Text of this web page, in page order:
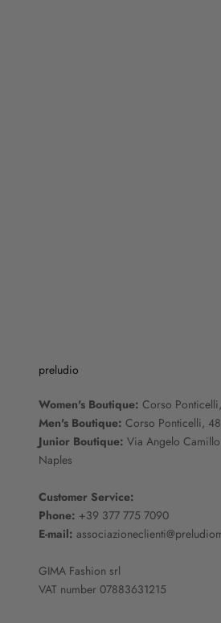
preludio
Women's Boutique: Corso
Men's Boutique: Corso Ponticelli,
Junior Boutique: Via Angelo Camillo
Naples
Customer Service:
Phone: +39 377 775 7090
E-mail:
GIMA Fashion srl
VAT number 07883631215